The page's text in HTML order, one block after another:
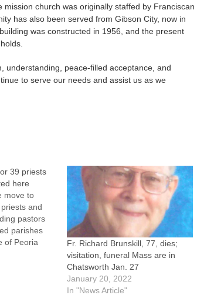
church was originally staffed by Franciscan
has also been served from Gibson City, now in
was constructed in 1956, and the present
understanding, peace-filled acceptance, and
to serve our needs and assist us as we
39 priests
here
move to
and
pastors
parishes
of Peoria
announced
Fr. Richard Brunskill, 77, dies;
visitation, funeral Mass are in
Chatsworth Jan. 27
January 20, 2022
In "News Article"